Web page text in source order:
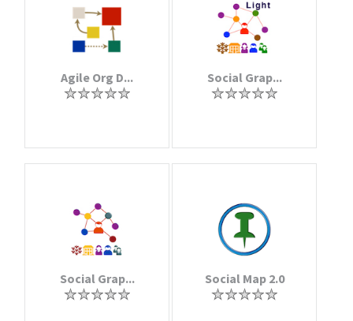
Agile Org D... Social Grap...
Social Grap... Social Map 2.0